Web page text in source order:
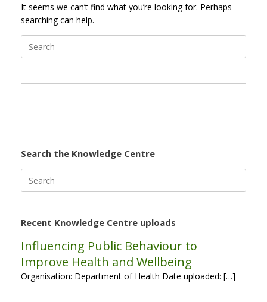
It seems we can’t find what you’re looking for. Perhaps
searching can help.
for:
Search the Knowledge Centre
for:
Recent Knowledge Centre uploads
Influencing Public Behaviour to
Improve Health and Wellbeing
Organisation: Department of Health Date uploaded: […]